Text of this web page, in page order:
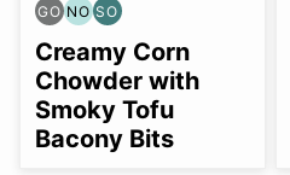
GO
GLUTEN
FREE
OPTION
NO
NUT-
FREE
OPTION
SO
SOY
FREE
OPTION
Creamy Corn
Chowder with
Smoky Tofu
Bacony Bits